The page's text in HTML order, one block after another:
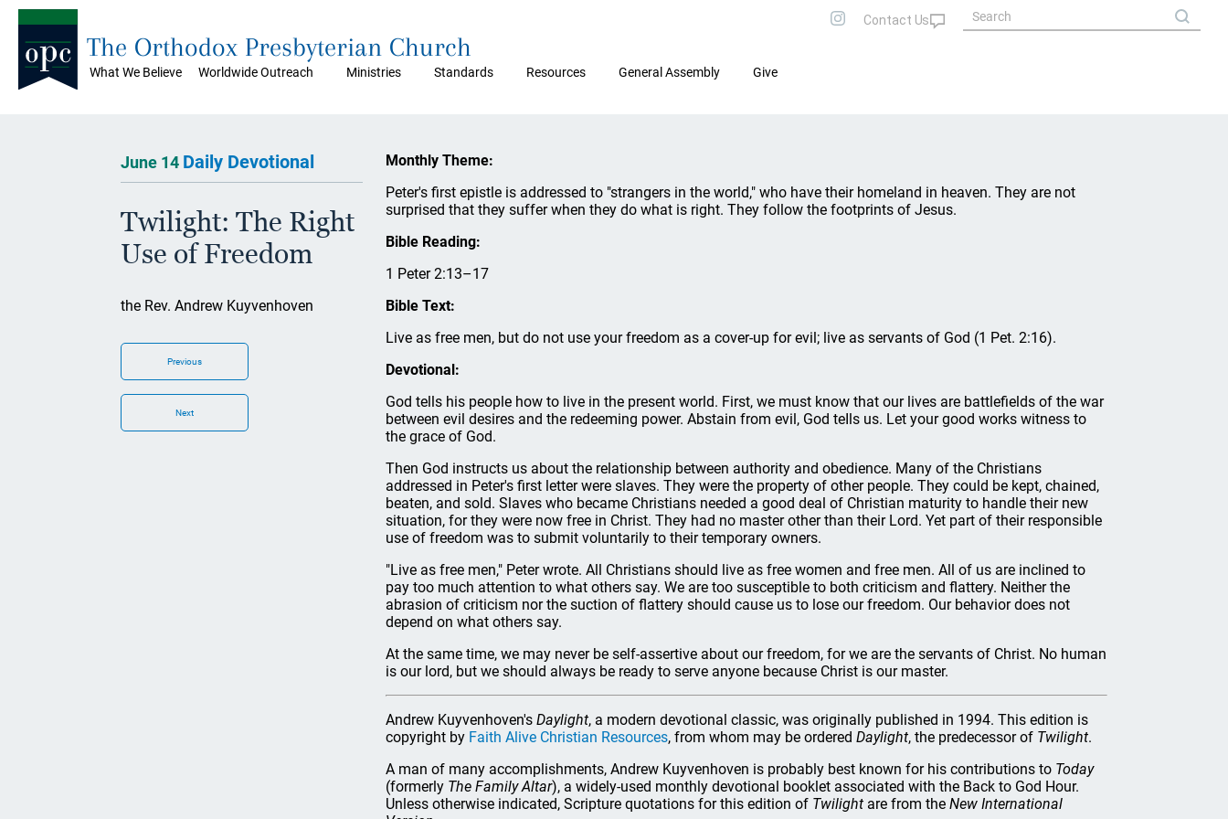
What We Believe Worldwide Outreach Ministries Standards Resources General Assembly Give
The Orthodox Presbyterian Church
June 14 Daily Devotional
Twilight: The Right
Use of Freedom
the Rev. Andrew Kuyvenhoven
Previous
Next
Monthly Theme:
Peter's first epistle is addressed to "strangers in the world," who have their homeland in heaven. They are not
surprised that they suffer when they do what is right. They follow the footprints of Jesus.
Bible Reading:
1 Peter 2:13–17
Bible Text:
Live as free men, but do not use your freedom as a cover-up for evil; live as servants of God (1 Pet. 2:16).
Devotional:
God tells his people how to live in the present world. First, we must know that our lives are battlefields of the war
between evil desires and the redeeming power. Abstain from evil, God teIls us. Let your good works witness to
the grace of God.
Then God instructs us about the relationship between authority and obedience. Many of the Christians
addressed in Peter's first letter were slaves. They were the property of other people. They could be kept, chained,
beaten, and sold. Slaves who became Christians needed a good deal of Christian maturity to handle their new
situation, for they were now free in Christ. They had no master other than their Lord. Yet part of their responsible
use of freedom was to submit voluntarily to their temporary owners.
"Live as free men," Peter wrote. All Christians should live as free women and free men. All of us are inclined to
pay too much attention to what others say. We are too susceptible to both criticism and flattery. Neither the
abrasion of criticism nor the suction of flattery should cause us to lose our freedom. Our behavior does not
depend on what others say.
At the same time, we may never be self-assertive about our freedom, for we are the servants of Christ. No human
is our lord, but we should always be ready to serve anyone because Christ is our master.
Andrew Kuyvenhoven's Daylight, a modern devotional classic, was originally published in 1994. This edition is
copyright by Faith Alive Christian Resources, from whom may be ordered Daylight, the predecessor of Twilight.
A man of many accomplishments, Andrew Kuyvenhoven is probably best known for his contributions to Today
(formerly The Family Altar), a widely-used monthly devotional booklet associated with the Back to God Hour.
Unless otherwise indicated, Scripture quotations for this edition of Twilight are from the New International